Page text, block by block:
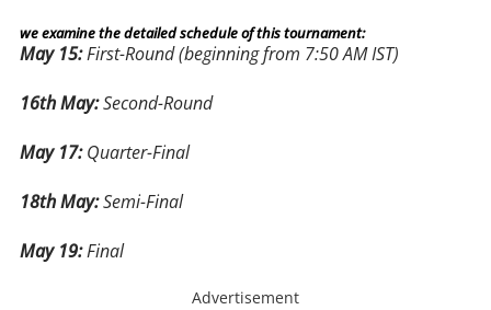
we examine the detailed schedule of this tournament:
May 15:First-Round (beginning from 7:50 AM IST)
16th May:Second-Round
May 17:Quarter-Final
18th May:Semi-Final
May 19:Final
Advertisement